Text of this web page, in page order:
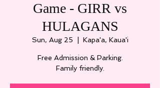
Game - GIRR vs
HULAGANS
Sun, Aug 25 Kapa'a, Kaua'i
Free Admission & Parking.
Family friendly.